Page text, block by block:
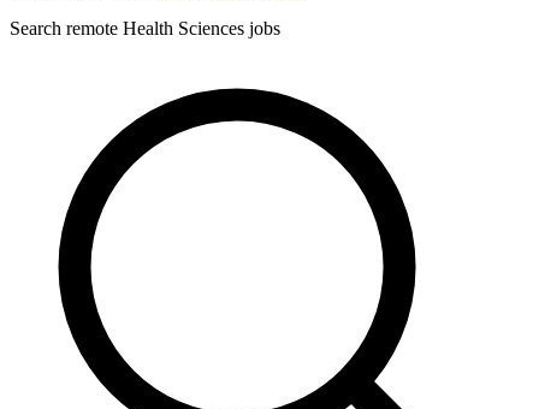
Search remote Health Sciences jobs